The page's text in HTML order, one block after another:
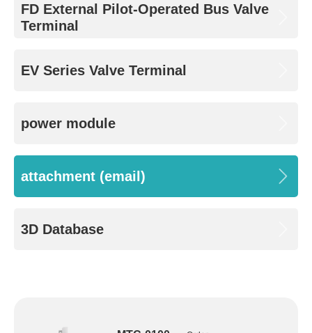
FD External Pilot-Operated Bus Valve
Terminal
EV Series Valve Terminal
power module
attachment (email)
3D Database